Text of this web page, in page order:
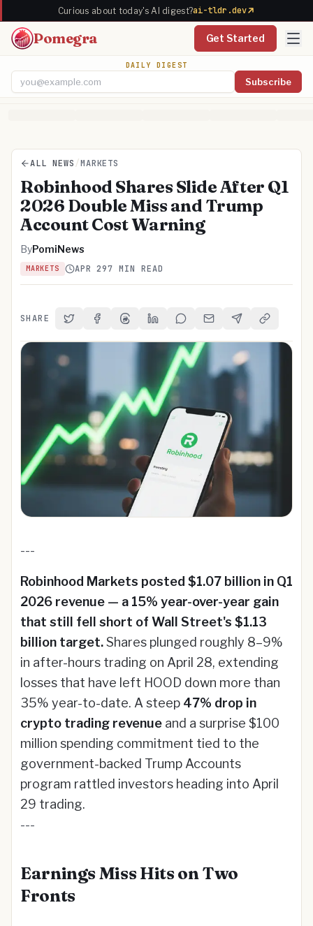
Curious about today's AI digest?ai-tldr.dev
Pomegra Get Started
DAILY DIGEST
Subscribe
ALL NEWS /MARKETS
Robinhood Shares Slide After Q1
2026 Double Miss and Trump
Account Cost Warning
ByPomiNews
MARKETS APR 297 MIN READ
SHARE Share on Twitter
Share on Facebook
Share on Threads
Share on LinkedIn
Share on Reddit
Share via Email
Share onCopy Link
---
Robinhood Markets posted $1.07 billion in Q1
2026 revenue — a 15% year-over-year gain
that still fell short of Wall Street's $1.13
billion target.Shares plunged roughly 8–9%
in after-hours trading on April 28, extending
losses that have left HOOD down more than
35% year-to-date. A steep 47% drop in
crypto trading revenue and a surprise $100
million spending commitment tied to the
government-backed Trump Accounts
program rattled investors heading into April
29 trading.
---
Earnings Miss Hits on Two
Fronts